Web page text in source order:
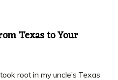
Texas to Your
root in my uncle’s Texas